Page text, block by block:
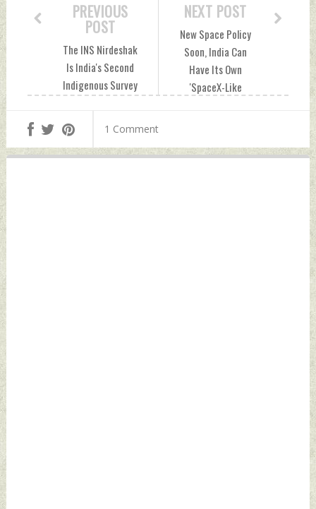
NEXT POST
New Space Policy
Soon, India Can
Have Its Own
'SpaceX-Like
News
PREVIOUS
POST
The INS Nirdeshak
Is India's Second
Indigenous Survey
02, 2022 by Indian
Defence News
1 Comment